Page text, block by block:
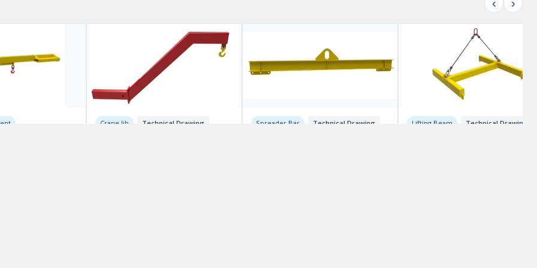
‹ ›
Crane Jib Technical Drawing Spreader Bar Technical Drawing Lifting Beam Technical Drawing